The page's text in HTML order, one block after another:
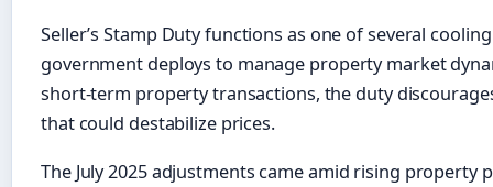
Seller’s Stamp Duty functions as one of several
government deploys to manage property market
short-term property transactions, the duty
that could destabilize prices.
The July 2025 adjustments came amid rising property